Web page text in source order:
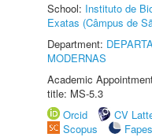
School: Instituto de
Exatas (Câmpus de
Department:
MODERNAS
Academic
title: MS-5.3
Orcid
CV
Scopus